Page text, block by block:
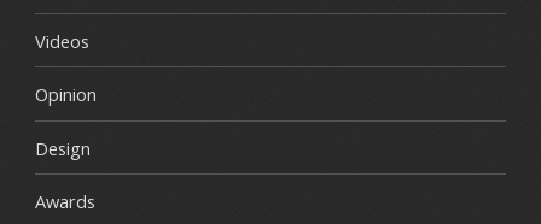
Videos
Opinion
Design
Awards